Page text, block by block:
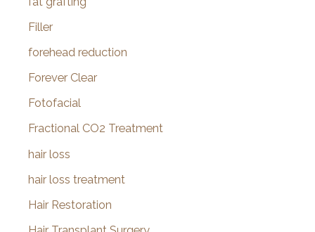
Filler
forehead reduction
Forever Clear
Fotofacial
Fractional CO2 Treatment
hair loss
hair loss treatment
Hair Restoration